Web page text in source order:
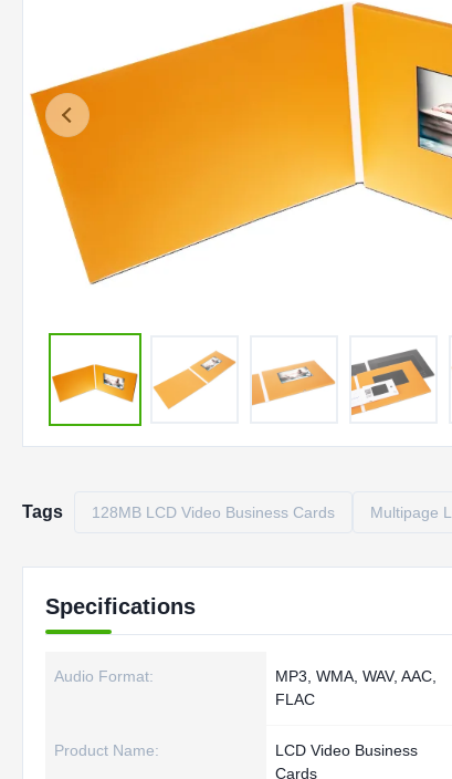
Tags 128MB LCD Video Business Cards Multipage
Specifications
Audio Format:
MP3, WMA, WAV, AAC,
FLAC
Product Name:
LCD Video Business
Cards